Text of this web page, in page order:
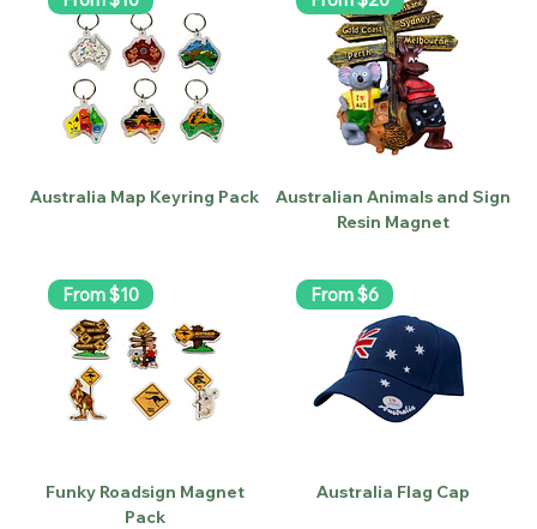
Australia Map Keyring Pack
Australian Animals and Sign
Resin Magnet
From $10
Funky Roadsign Magnet
Pack
From $6
Australia Flag Cap